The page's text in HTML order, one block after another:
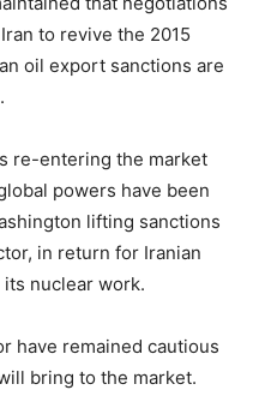
to revive the 2015
oil export sanctions are
re-entering the market
powers have been
lifting sanctions
in return for Iranian
nuclear work.
have remained cautious
bring to the market.